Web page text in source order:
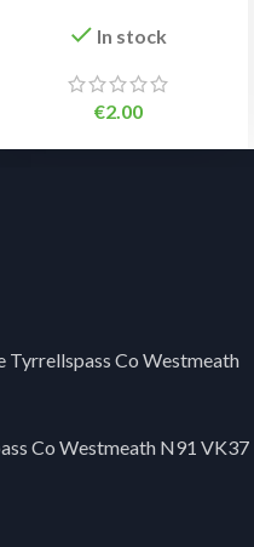
In stock
€2.00
Tyrrellspass Co Westmeath
Co Westmeath N91 VK37